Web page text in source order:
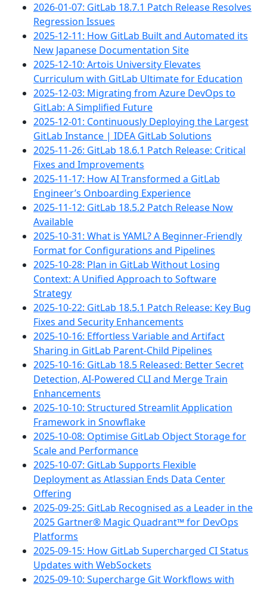
2026-01-07: GitLab 18.7.1 Patch Release Resolves
Regression Issues
2025-12-11: How GitLab Built and Automated its
New Japanese Documentation Site
2025-12-10: Artois University Elevates
Curriculum with GitLab Ultimate for Education
2025-12-03: Migrating from Azure DevOps to
GitLab: A Simplified Future
2025-12-01: Continuously Deploying the Largest
GitLab Instance | IDEA GitLab Solutions
2025-11-26: GitLab 18.6.1 Patch Release: Critical
Fixes and Improvements
2025-11-17: How AI Transformed a GitLab
Engineer’s Onboarding Experience
2025-11-12: GitLab 18.5.2 Patch Release Now
Available
2025-10-31: What is YAML? A Beginner-Friendly
Format for Configurations and Pipelines
2025-10-28: Plan in GitLab Without Losing
Context: A Unified Approach to Software
Strategy
2025-10-22: GitLab 18.5.1 Patch Release: Key Bug
Fixes and Security Enhancements
2025-10-16: Effortless Variable and Artifact
Sharing in GitLab Parent-Child Pipelines
2025-10-16: GitLab 18.5 Released: Better Secret
Detection, AI-Powered CLI and Merge Train
Enhancements
2025-10-10: Structured Streamlit Application
Framework in Snowflake
2025-10-08: Optimise GitLab Object Storage for
Scale and Performance
2025-10-07: GitLab Supports Flexible
Deployment as Atlassian Ends Data Center
Offering
2025-09-25: GitLab Recognised as a Leader in the
2025 Gartner® Magic Quadrant™ for DevOps
Platforms
2025-09-15: How GitLab Supercharged CI Status
Updates with WebSockets
2025-09-10: Supercharge Git Workflows with